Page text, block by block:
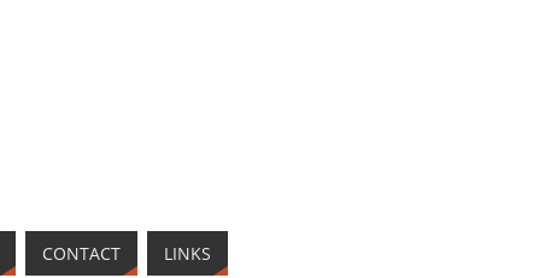
CONTACT LINKS